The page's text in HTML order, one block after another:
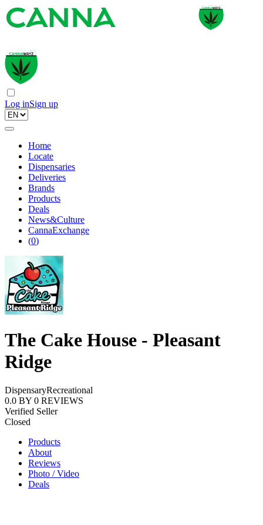
Log inSign up
Home
Locate
Dispensaries
Deliveries
Brands
Products
Deals
News&Culture
CannaExchange
(0)
The Cake House - Pleasant
Ridge
DispensaryRecreational
0.0 BY 0 REVIEWS
Verified Seller
Closed
Products
About
Reviews
Photo / Video
Deals